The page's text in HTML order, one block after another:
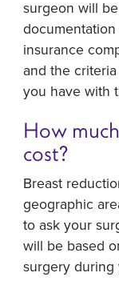
surgeon will
insurance
and the
you have with
How
cost?
Breast
geographic
to ask your
will be based
surgery during